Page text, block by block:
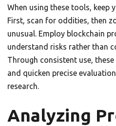
When using these tools, keep
First, scan for oddities, then
unusual. Employ blockchain
understand risks rather than
Through consistent use,
and quicken precise
research.
Analyzing